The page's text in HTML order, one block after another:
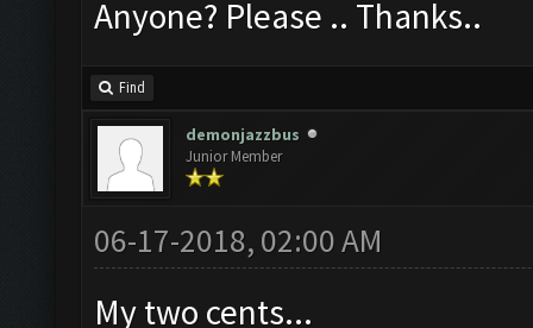
Anyone? Please .. Thanks..
Find
demonjazzbus
Junior Member
06-17-2018, 02:00 AM
My two cents...